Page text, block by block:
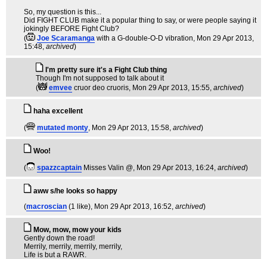
So, my question is this...
Did FIGHT CLUB make it a popular thing to say, or were people saying it
jokingly BEFORE Fight Club?
(
Joe Scaramanga with a G-double-O-D vibration, Mon 29 Apr 2013,
15:48, archived)
I'm pretty sure it's a Fight Club thing
Though I'm not supposed to talk about it
(
emvee cruor deo cruoris, Mon 29 Apr 2013, 15:55, archived)
haha excellent
(
mutated monty, Mon 29 Apr 2013, 15:58, archived)
Woo!
(
spazzcaptain Misses Valin @, Mon 29 Apr 2013, 16:24, archived)
aww s/he looks so happy
(macroscian (1 like), Mon 29 Apr 2013, 16:52, archived)
Mow, mow, mow your kids
Gently down the road!
Merrily, merrily, merrily, merrily,
Life is but a RAWR.